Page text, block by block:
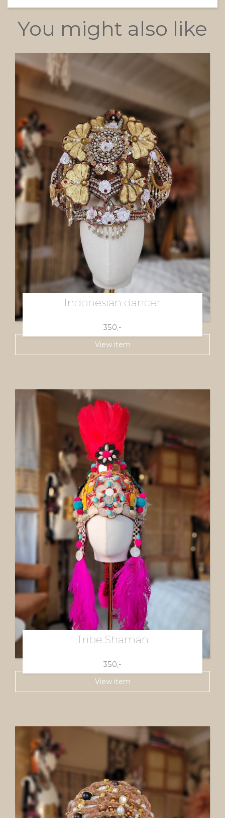
You might also like
Indonesian dancer
350,-
View item
Tribe Shaman
350,-
View item